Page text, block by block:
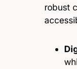
robust